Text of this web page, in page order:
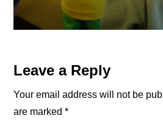
Reader
Interactions
Leave a Reply
Your email address will not be
are marked*